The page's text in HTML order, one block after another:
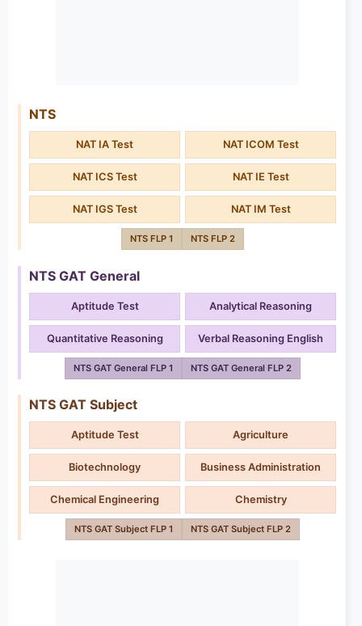
NTS
NAT IA Test NAT ICOM Test
NAT ICS Test NAT IE Test
NAT IGS Test NAT IM Test
NTS FLP 1 NTS FLP 2
NTS GAT General
Aptitude Test Analytical Reasoning
Quantitative Reasoning Verbal Reasoning English
NTS GAT General FLP 1 NTS GAT General FLP 2
NTS GAT Subject
Aptitude Test Agriculture
Biotechnology Business Administration
Chemical Engineering Chemistry
NTS GAT Subject FLP 1 NTS GAT Subject FLP 2